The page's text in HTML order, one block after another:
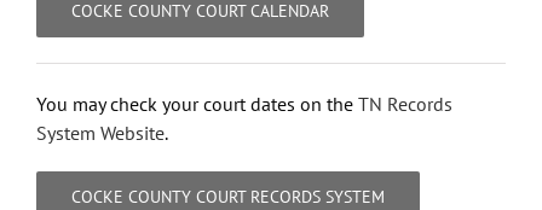
COCKE COUNTY COURT CALENDAR
You may check your court dates on the TN Records
System Website.
COCKE COUNTY COURT RECORDS SYSTEM